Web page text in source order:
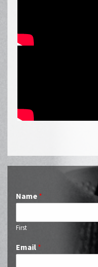
Name *
First
Email *